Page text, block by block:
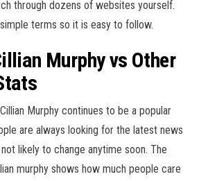
through dozens of websites yourself.
terms so it is easy to follow.
Murphy vs Other
Murphy continues to be a popular
are always looking for the latest news
likely to change anytime soon. The
murphy shows how much people care